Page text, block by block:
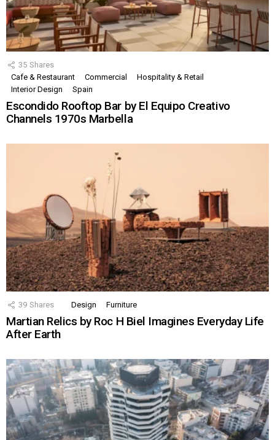
35 Shares
Cafe & Restaurant
Commercial
Hospitality & Retail
Interior Design
Spain
Escondido Rooftop Bar by El Equipo Creativo
Channels 1970s Marbella
39 Shares Design Furniture
Martian Relics by Roc H Biel Imagines Everyday Life
After Earth